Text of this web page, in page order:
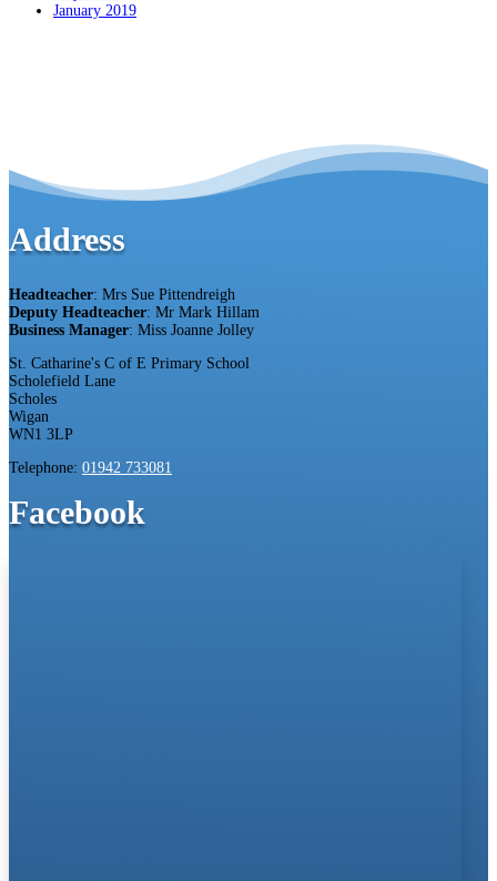
January 2019
Address
Headteacher: Mrs Sue Pittendreigh
Deputy Headteacher: Mr Mark Hillam
Business Manager: Miss Joanne Jolley
St. Catharine's C of E Primary School
Scholefield Lane
Scholes
Wigan
WN1 3LP
Telephone: 01942 733081
Facebook